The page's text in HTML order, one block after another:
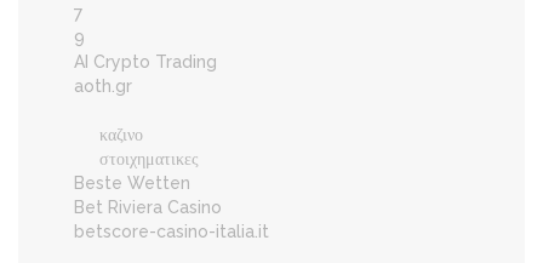
7
9
AI Crypto Trading
aoth.gr
καζινο
στοιχηματικες
Beste Wetten
Bet Riviera Casino
betscore-casino-italia.it